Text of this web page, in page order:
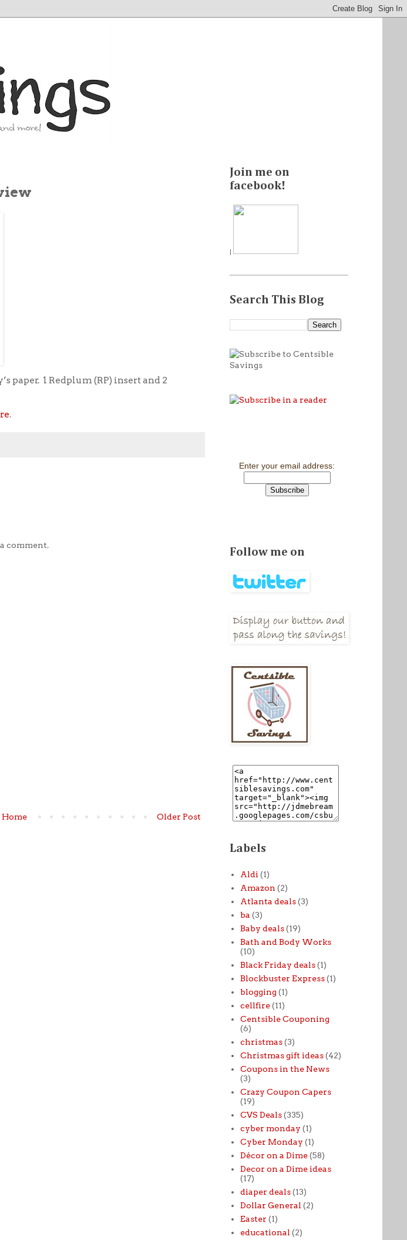
paper. 1 Redplum (RP) insert and 2
.
comment.
Older Post
Home
Join me on
facebook!
|
Search This Blog
Enter your email address:
Follow me on
Labels
Aldi (1)
Amazon (2)
Atlanta deals (3)
ba (3)
Baby deals (19)
Bath and Body Works
(10)
Black Friday deals (1)
Blockbuster Express (1)
blogging (1)
cellfire (11)
Centsible Couponing
(6)
christmas (3)
Christmas gift ideas (42)
Coupons in the News
(3)
Crazy Coupon Capers
(19)
CVS Deals (335)
cyber monday (1)
Cyber Monday (1)
Décor on a Dime (58)
Decor on a Dime ideas
(17)
diaper deals (13)
Dollar General (2)
Easter (1)
educational (2)